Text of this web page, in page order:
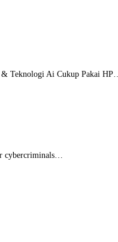
Teknologi Ai Cukup Pakai HP…
cybercriminals…